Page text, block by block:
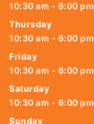
10:30 am - 6:00 pm
Thursday
10:30 am - 6:00 pm
Friday
10:30 am - 6:00 pm
Saturday
10:30 am - 6:00 pm
Sunday